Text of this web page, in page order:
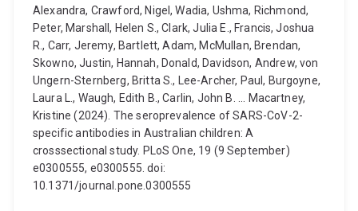
Alexandra, Crawford, Nigel, Wadia, Ushma, Richmond,
Peter, Marshall, Helen S., Clark, Julia E., Francis, Joshua
R., Carr, Jeremy, Bartlett, Adam, McMullan, Brendan,
Skowno, Justin, Hannah, Donald, Davidson, Andrew, von
Ungern-Sternberg, Britta S., Lee-Archer, Paul, Burgoyne,
Laura L., Waugh, Edith B., Carlin, John B. ... Macartney,
Kristine (2024). The seroprevalence of SARS-CoV-2-
specific antibodies in Australian children: A
crosssectional study. PLoS One, 19 (9 September)
e0300555, e0300555. doi:
10.1371/journal.pone.0300555